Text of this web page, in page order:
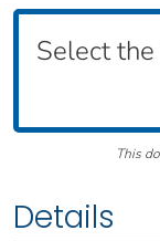
Select
This
Details